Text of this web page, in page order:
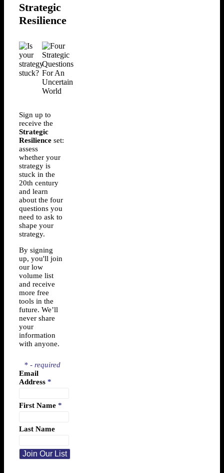
Strategic
Resilience
Sign up to
receive the
Strategic
Resilience set:
assess
whether your
strategy is
stuck in the
20th century
and learn
about the four
questions you
need to ask to
shape your
strategy.
By signing
up, you'll join
our low
volume list
and receive
more free
tools in the
future. We’ll
never share
your
information
with anyone.
* - required
Email
Address *
First Name *
Last Name